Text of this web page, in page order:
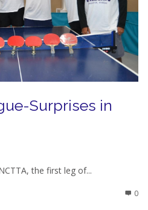
Surprises in
the first leg of...
0